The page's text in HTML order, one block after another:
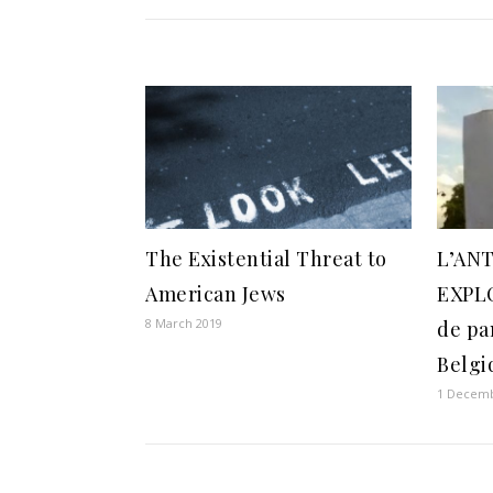
The Existential Threat to
American Jews
8 March 2019
de
1